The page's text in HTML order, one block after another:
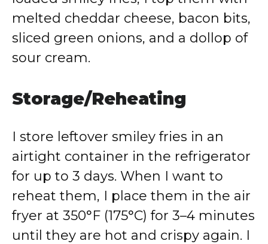
melted cheddar cheese, bacon bits,
sliced green onions, and a dollop of
sour cream.
Storage/Reheating
I store leftover smiley fries in an
airtight container in the refrigerator
for up to 3 days. When I want to
reheat them, I place them in the air
fryer at 350°F (175°C) for 3–4 minutes
until they are hot and crispy again. I